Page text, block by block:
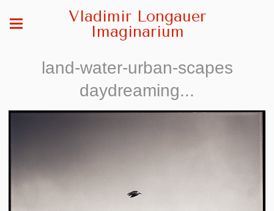
Vladimir Longauer
Imaginarium
land-water-urban-scapes
daydreaming...